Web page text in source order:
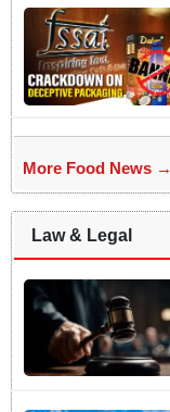
More Food News →
Law & Legal